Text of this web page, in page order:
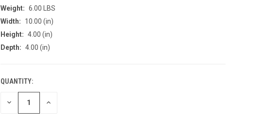
Weight: 6.00 LBS
Width:
10.00 (in)
Height: 4.00 (in)
Depth: 4.00 (in)
CURRENT
STOCK:
QUANTITY:
DECREASE INCREASE